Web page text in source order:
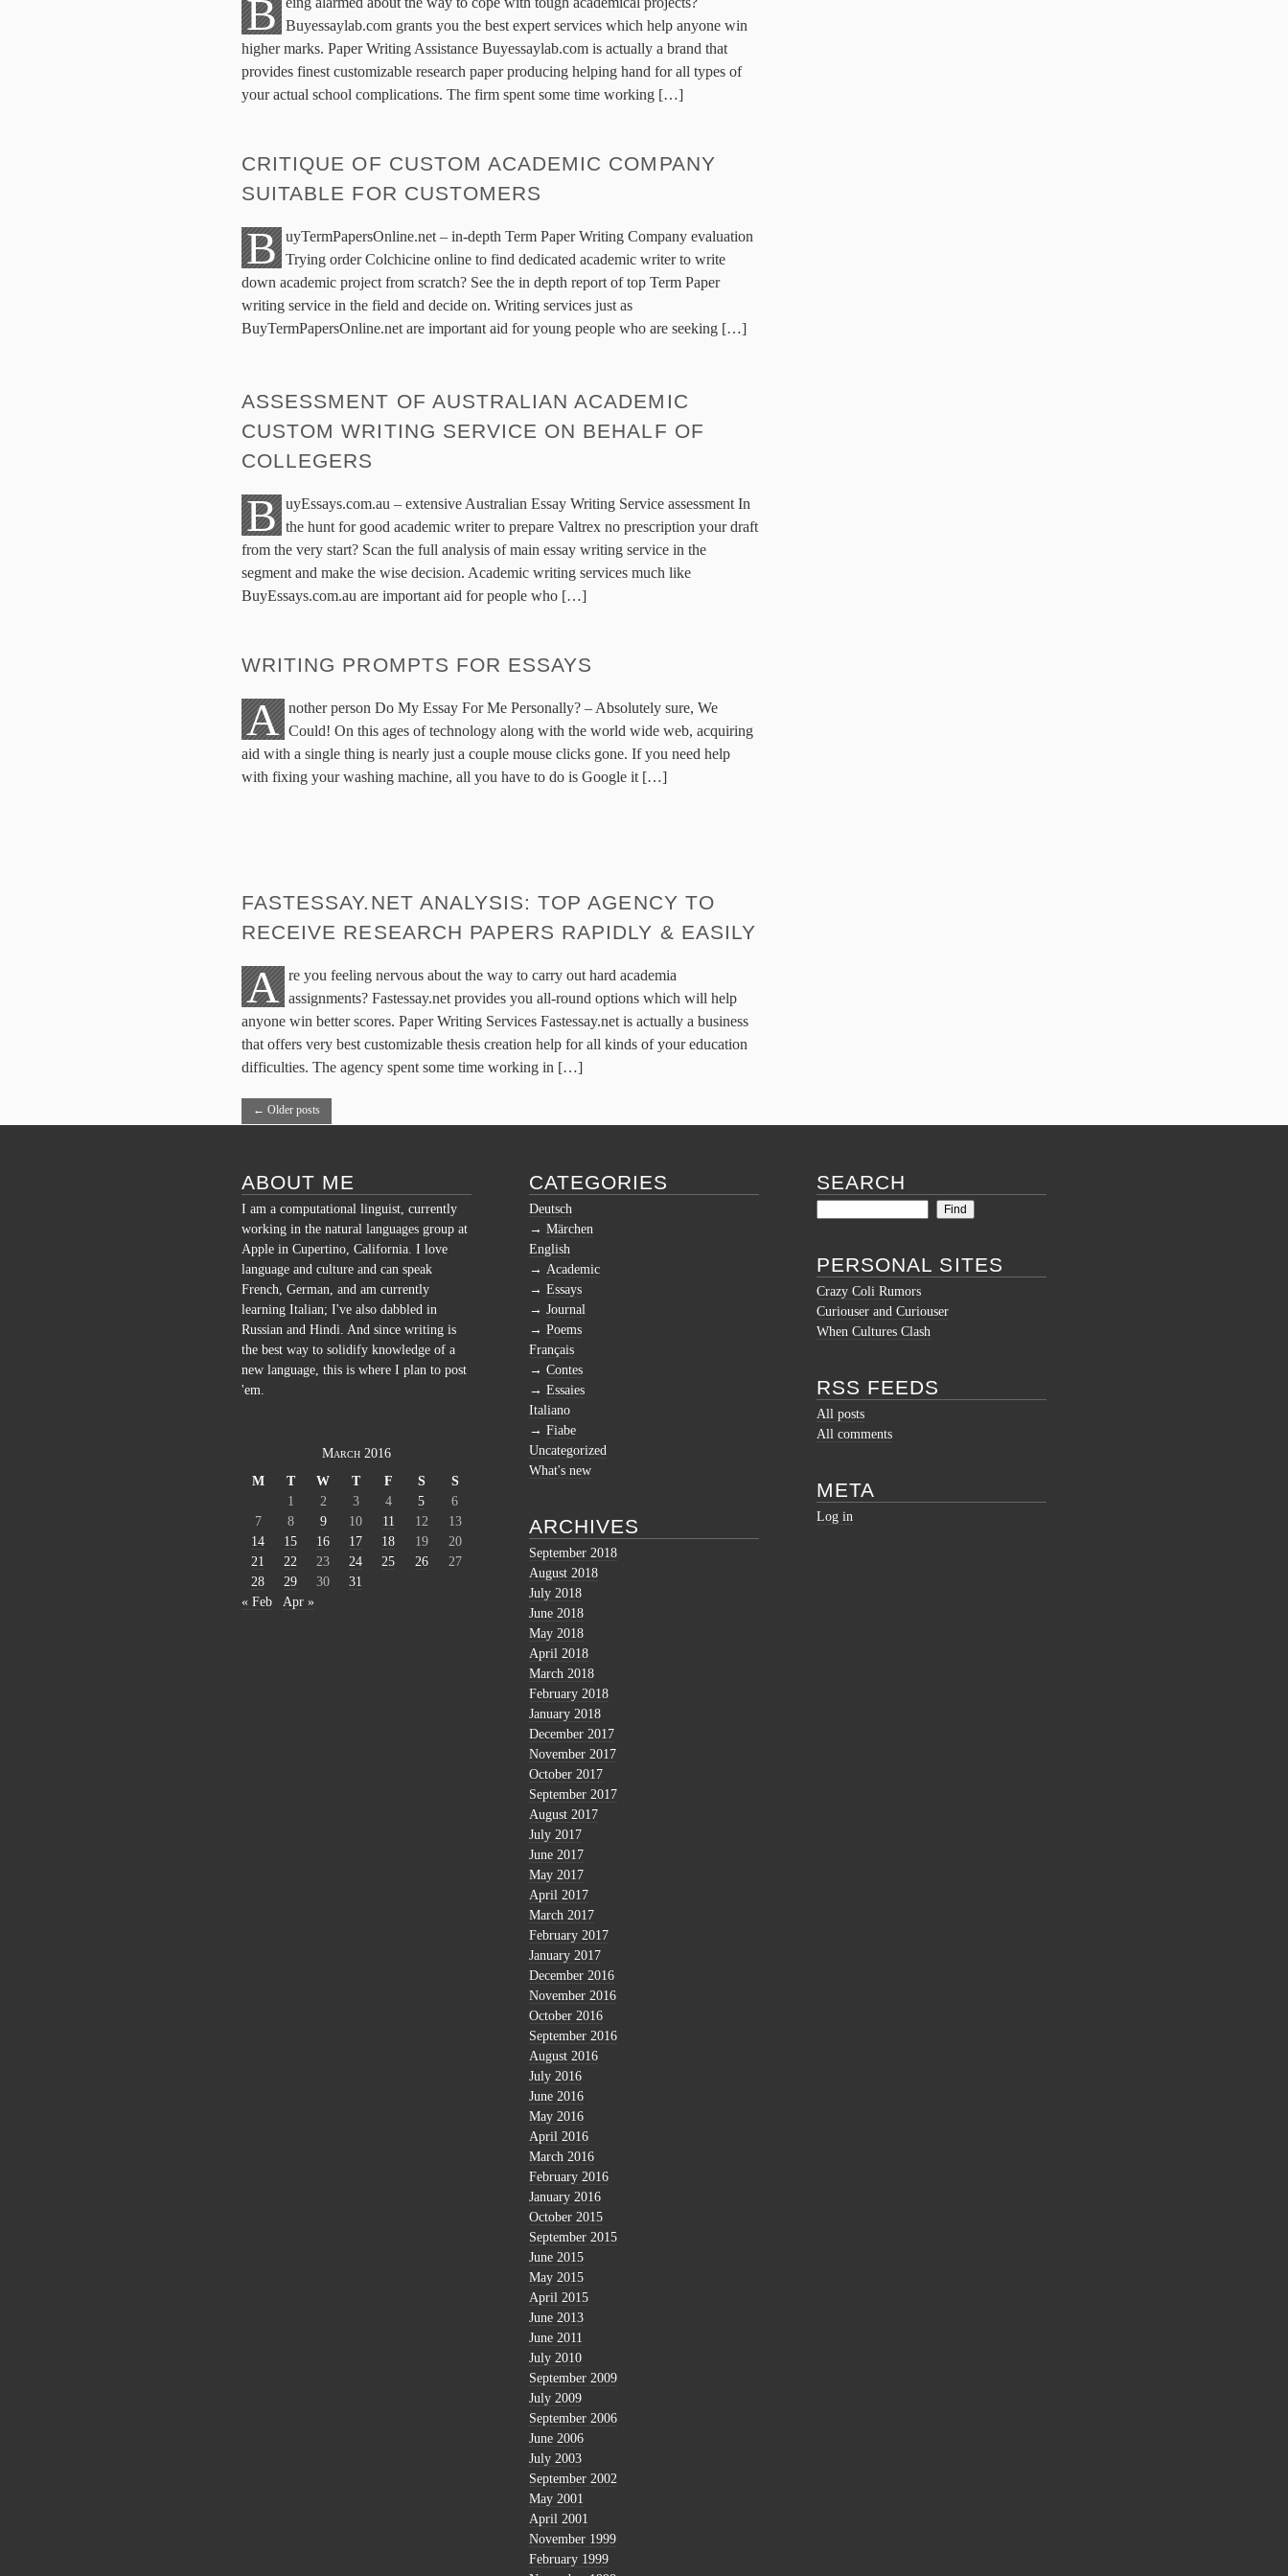
B Buyessaylab.com grants you the best expert services which help anyone win
higher marks. Paper Writing Assistance Buyessaylab.com is actually a brand that
provides finest customizable research paper producing helping hand for all types of
your actual school complications. The firm spent some time working […]
CRITIQUE OF CUSTOM ACADEMIC COMPANY
SUITABLE FOR CUSTOMERS
B uyTermPapersOnline.net – in-depth Term Paper Writing Company evaluation
Trying order Colchicine online to find dedicated academic writer to write
down academic project from scratch? See the in depth report of top Term Paper
writing service in the field and decide on. Writing services just as
BuyTermPapersOnline.net are important aid for young people who are seeking […]
ASSESSMENT OF AUSTRALIAN ACADEMIC
CUSTOM WRITING SERVICE ON BEHALF OF
COLLEGERS
B uyEssays.com.au – extensive Australian Essay Writing Service assessment In
the hunt for good academic writer to prepare Valtrex no prescription your draft
from the very start? Scan the full analysis of main essay writing service in the
segment and make the wise decision. Academic writing services much like
BuyEssays.com.au are important aid for people who […]
WRITING PROMPTS FOR ESSAYS
A nother person Do My Essay For Me Personally? – Absolutely sure, We
Could! On this ages of technology along with the world wide web, acquiring
aid with a single thing is nearly just a couple mouse clicks gone. If you need help
with fixing your washing machine, all you have to do is Google it […]
FASTESSAY.NET ANALYSIS: TOP AGENCY TO
RECEIVE RESEARCH PAPERS RAPIDLY & EASILY
A re you feeling nervous about the way to carry out hard academia
assignments? Fastessay.net provides you all-round options which will help
anyone win better scores. Paper Writing Services Fastessay.net is actually a business
that offers very best customizable thesis creation help for all kinds of your education
difficulties. The agency spent some time working in […]
← Older posts
ABOUT ME
I am a computational linguist, currently
working in the natural languages group at
Apple in Cupertino, California. I love
language and culture and can speak
French, German, and am currently
learning Italian; I've also dabbled in
Russian and Hindi. And since writing is
the best way to solidify knowledge of a
new language, this is where I plan to post
'em.
March 2016
M
T W T F S
S
1
2 3 4 5
6
7
8 9 10 11 12
13
14
15 16 17 18 19
20
21
22 23 24 25 26
27
28
29 30
31
« Feb
Apr »
CATEGORIES
Deutsch
Märchen
English
Academic
Essays
Journal
Poems
Français
Contes
Essaies
Italiano
Fiabe
Uncategorized
What's new
ARCHIVES
September 2018
August 2018
July 2018
June 2018
May 2018
April 2018
March 2018
February 2018
January 2018
December 2017
November 2017
October 2017
September 2017
August 2017
July 2017
June 2017
May 2017
April 2017
March 2017
February 2017
January 2017
December 2016
November 2016
October 2016
September 2016
August 2016
July 2016
June 2016
May 2016
April 2016
March 2016
February 2016
January 2016
October 2015
September 2015
June 2015
May 2015
April 2015
June 2013
June 2011
July 2010
September 2009
July 2009
September 2006
June 2006
July 2003
September 2002
May 2001
April 2001
November 1999
February 1999
SEARCH
PERSONAL SITES
Crazy Coli Rumors
Curiouser and Curiouser
When Cultures Clash
RSS FEEDS
All posts
All comments
META
Log in